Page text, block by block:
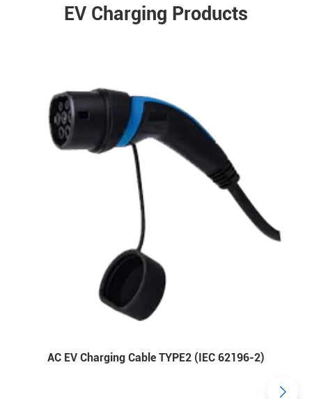
EV Charging Products
AC EV Charging Cable TYPE2 (IEC 62196-2)